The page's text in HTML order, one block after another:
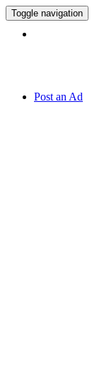
Toggle navigation
Post an Ad